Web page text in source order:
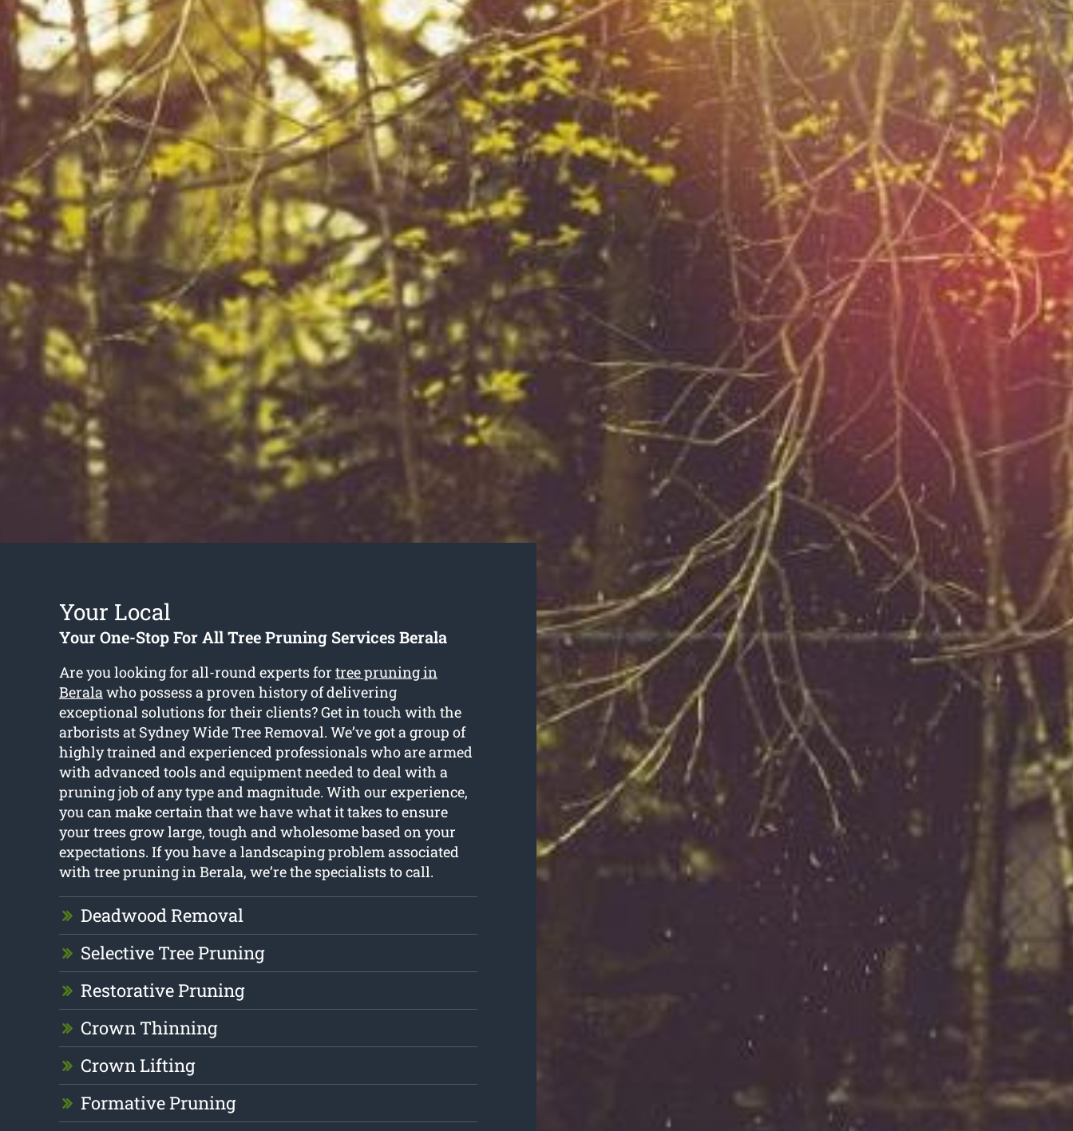
Your Local
Your One-Stop For All Tree Pruning Services Berala
Are you looking for all-round experts for tree pruning in
Beralawho possess a proven history of delivering
exceptional solutions for their clients? Get in touch with the
arborists at Sydney Wide Tree Removal. We’ve got a group of
highly trained and experienced professionals who are armed
with advanced tools and equipment needed to deal with a
pruning job of any type and magnitude. With our experience,
you can make certain that we have what it takes to ensure
your trees grow large, tough and wholesome based on your
expectations. If you have a landscaping problem associated
with tree pruning in Berala, we’re the specialists to call.
Deadwood Removal
Selective Tree Pruning
Restorative Pruning
Crown Thinning
Crown Lifting
Formative Pruning